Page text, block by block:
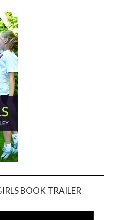
BOOK TRAILER